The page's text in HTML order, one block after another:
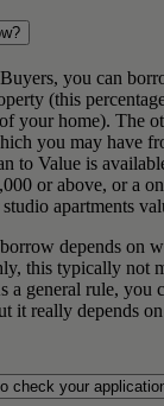
you can
(this
your home). The
you may have
to Value is
or above, or a
apartments
depends on
this typically not
a general rule, you
it really depends
check your